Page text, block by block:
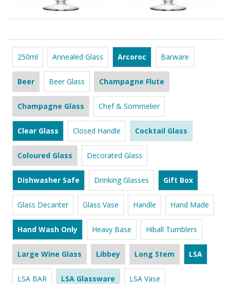
250ml Annealed Glass Arcoroc Barware
Beer Beer Glass Champagne Flute
Champagne Glass Chef & Sommelier
Clear Glass Closed Handle Cocktail Glass
Coloured Glass Decorated Glass
Dishwasher Safe Drinking Glasses Gift Box
Glass Decanter Glass Vase Handle Hand Made
Hand Wash Only Heavy Base Hiball Tumblers
Large Wine Glass Libbey Long Stem LSA
LSA BAR LSA Glassware LSA Vase